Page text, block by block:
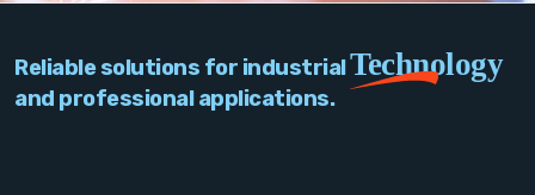
Network
Reliable solutions for industrialTechnology
and professional applications.